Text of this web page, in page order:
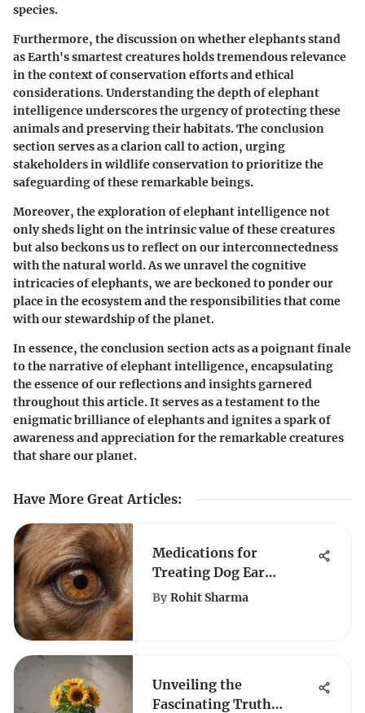
species.
Furthermore, the discussion on whether elephants stand
as Earth's smartest creatures holds tremendous relevance
in the context of conservation efforts and ethical
considerations. Understanding the depth of elephant
intelligence underscores the urgency of protecting these
animals and preserving their habitats. The conclusion
section serves as a clarion call to action, urging
stakeholders in wildlife conservation to prioritize the
safeguarding of these remarkable beings.
Moreover, the exploration of elephant intelligence not
only sheds light on the intrinsic value of these creatures
but also beckons us to reflect on our interconnectedness
with the natural world. As we unravel the cognitive
intricacies of elephants, we are beckoned to ponder our
place in the ecosystem and the responsibilities that come
with our stewardship of the planet.
In essence, the conclusion section acts as a poignant finale
to the narrative of elephant intelligence, encapsulating
the essence of our reflections and insights garnered
throughout this article. It serves as a testament to the
enigmatic brilliance of elephants and ignites a spark of
awareness and appreciation for the remarkable creatures
that share our planet.
Have More Great Articles:
Medications for
Treating Dog Ear
Infections Effectively
By Rohit Sharma
Unveiling the
Fascinating Truth